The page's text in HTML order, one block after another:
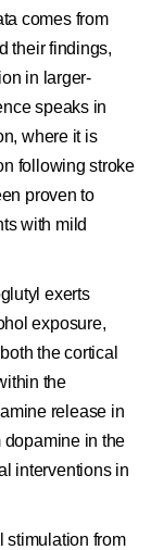
comes from
their findings,
in larger-
speaks in
where it is
following stroke
proven to
with mild
exerts
exposure,
the cortical
the
release in
dopamine in the
interventions in
stimulation from